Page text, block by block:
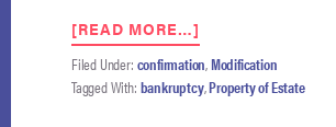
[READ MORE…]
ELEVENTH
CIRCUIT
TO
Filed Under: confirmation,Modification
Tagged With: bankruptcy,Property of Estate